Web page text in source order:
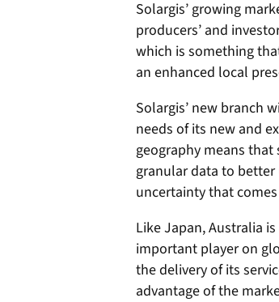
Solargis’ growing
producers’ and
which is something
an enhanced local
Solargis’ new branch
needs of its new and
geography means
granular data to
uncertainty that
Like Japan, Australia
important player on
the delivery of its
advantage of the